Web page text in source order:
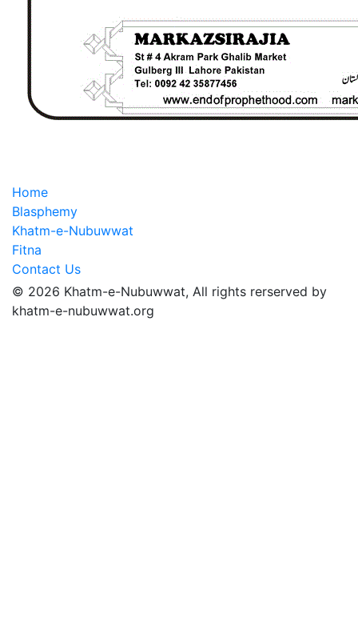
Home
Blasphemy
Khatm-e-Nubuwwat
Fitna
Contact Us
© 2026 Khatm-e-Nubuwwat, All rights rerserved by
khatm-e-nubuwwat.org